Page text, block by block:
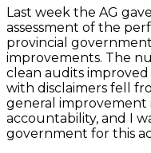
Last week the AG
assessment of the
provincial
improvements. The
clean audits improved
with disclaimers fell
general improvement
accountability, and I
government for this